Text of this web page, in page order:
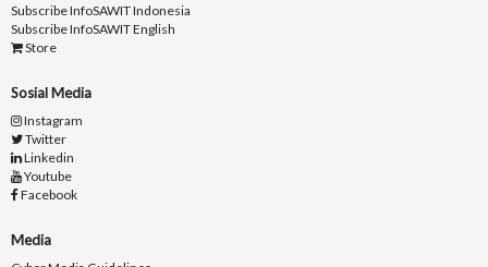
Subscribe InfoSAWIT Indonesia
Subscribe InfoSAWIT English
Store
Sosial Media
Instagram
Twitter
Linkedin
Youtube
Facebook
Media